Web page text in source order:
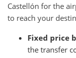
Castellón for the
to reach your
Fixed price
the transfer